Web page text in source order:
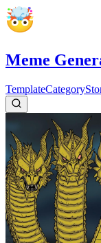
Meme
TemplateCategory